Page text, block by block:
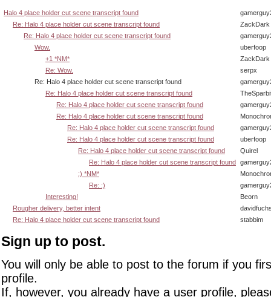
Halo 4 place holder cut scene transcript found
Re: Halo 4 place holder cut scene transcript found
ZackDark
Re: Halo 4 place holder cut scene transcript found
Wow.
uberfoop
+1 *NM*
ZackDark
Re: Wow.
serpx
Re: Halo 4 place holder cut scene transcript found
Re: Halo 4 place holder cut scene transcript found
Re: Halo 4 place holder cut scene transcript found
Re: Halo 4 place holder cut scene transcript found
Re: Halo 4 place holder cut scene transcript found
Re: Halo 4 place holder cut scene transcript found
uberfoop
Re: Halo 4 place holder cut scene transcript found
Quirel
Re: Halo 4 place holder cut scene transcript found
:) *NM*
Re: :)
Interesting!
Beorn
Rougher delivery, better intent
Re: Halo 4 place holder cut scene transcript found
stabbim
Sign up to post.
You will only be able to post to the forum if you
profile.
If, however, you already have a user profile,